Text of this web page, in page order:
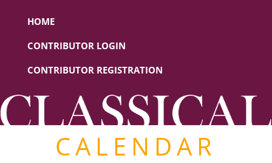
HOME
CONTRIBUTOR LOGIN
CONTRIBUTOR REGISTRATION
CALENDAR